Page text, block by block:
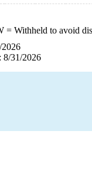
= Withheld to avoid
2026
8/31/2026